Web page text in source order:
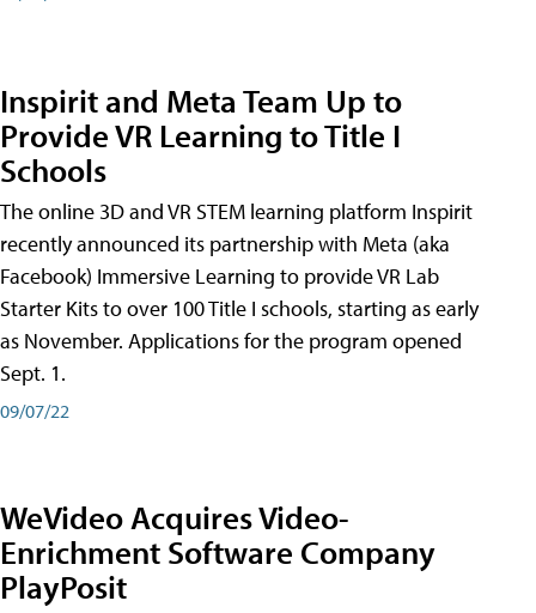
Inspirit and Meta Team Up to
Provide VR Learning to Title I
Schools
The online 3D and VR STEM learning platform Inspirit
recently announced its partnership with Meta (aka
Facebook) Immersive Learning to provide VR Lab
Starter Kits to over 100 Title I schools, starting as early
as November. Applications for the program opened
Sept. 1.
09/07/22
WeVideo Acquires Video-
Enrichment Software Company
PlayPosit